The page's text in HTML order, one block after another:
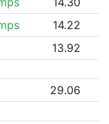
14.22
13.92
29.06